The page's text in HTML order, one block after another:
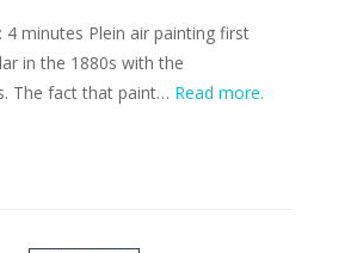
4 minutes Plein air painting first
in the 1880s with the
The fact that paint… Read more.